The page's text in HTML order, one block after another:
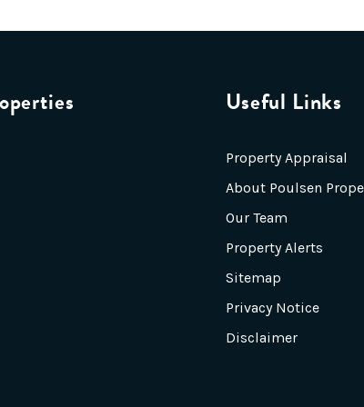
Useful Links
Property Appraisal
About Poulsen
Our Team
Property Alerts
Sitemap
Privacy Notice
Disclaimer